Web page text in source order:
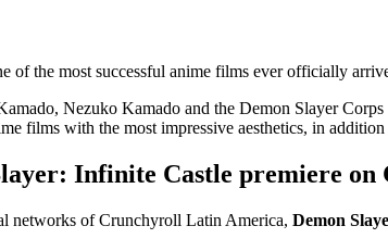
of the most successful anime films ever officially
Nezuko Kamado and the Demon Slayer
films with the most impressive aesthetics, in
Infinite Castle premiere
networks of Crunchyroll Latin America, Demon